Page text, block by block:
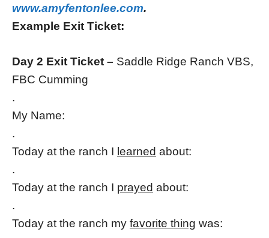
www.amyfentonlee.com.
Example Exit Ticket:
Day 2 Exit Ticket – Saddle Ridge Ranch VBS,
FBC Cumming
.
My Name:
.
Today at the ranch I learned about:
.
Today at the ranch I prayed about:
.
Today at the ranch my favorite thing was: